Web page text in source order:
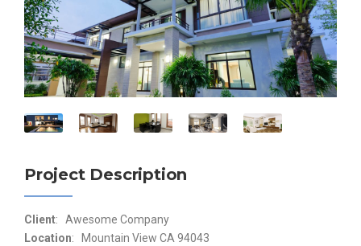
Project Description
Client: Awesome Company
Location: Mountain View CA 94043